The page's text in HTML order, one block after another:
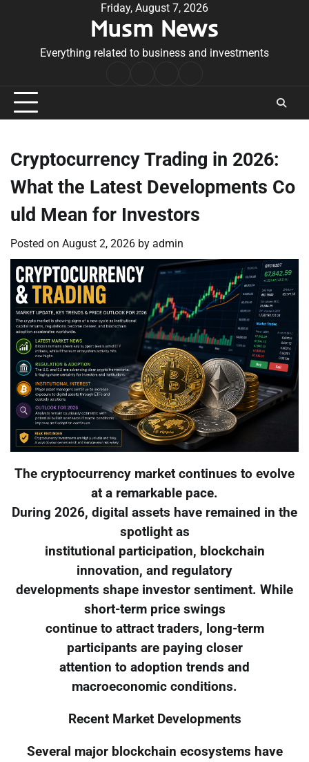
Friday, August 7, 2026
Musm News
Everything related to business and investments
Conditions
Cryptocurrency Trading in 2026:
What the Latest Developments Co
uld Mean for Investors
Posted on August 2, 2026 by admin
The cryptocurrency market continues to evolve
at a remarkable pace.
During 2026, digital assets have remained in the
spotlight as
institutional participation, blockchain
innovation, and regulatory
developments shape investor sentiment. While
short-term price swings
continue to attract traders, long-term
participants are paying closer
attention to adoption trends and
macroeconomic conditions.
Recent Market Developments
Several major blockchain ecosystems have